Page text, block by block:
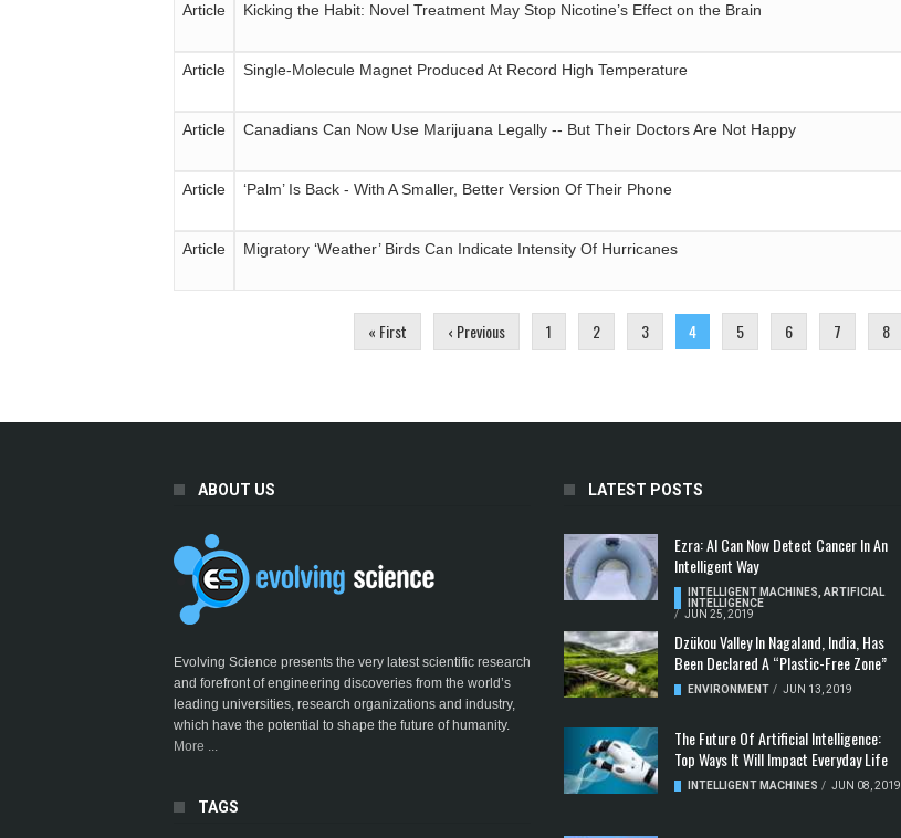
Article
Kicking the Habit: Novel Treatment May Stop Nicotine’s Effect on the Brain
Article
Single-Molecule Magnet Produced At Record High Temperature
Article
Canadians Can Now Use Marijuana Legally -- But Their Doctors Are Not Happy
Article
‘Palm’ Is Back - With A Smaller, Better Version Of Their Phone
Article
Migratory ‘Weather’ Birds Can Indicate Intensity Of Hurricanes
« First ‹ Previous 1 2 3 4 5 6 7 8
ABOUT US
Evolving Science presents the very latest scientific research
and forefront of engineering discoveries from the world’s
leading universities, research organizations and industry,
which have the potential to shape the future of humanity.
More ...
TAGS
LATEST POSTS
Ezra: AI Can Now Detect Cancer In An
Intelligent Way
INTELLIGENT MACHINES ,ARTIFICIAL
INTELLIGENCE
/ JUN 25, 2019
Dzükou Valley In Nagaland, India, Has
Been Declared A “Plastic-Free Zone”
ENVIRONMENT / JUN 13, 2019
The Future Of Artificial Intelligence:
Top Ways It Will Impact Everyday Life
INTELLIGENT MACHINES / JUN 08, 2019